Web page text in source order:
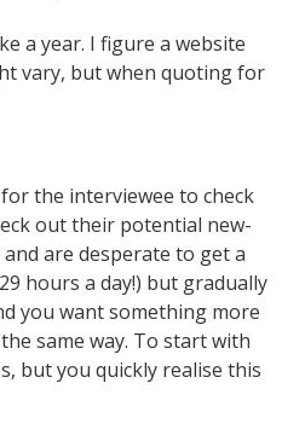
a year. I figure a website
vary, but when quoting for
the interviewee to check
out their potential new-
are desperate to get a
hours a day!) but gradually
you want something more
same way. To start with
but you quickly realise this